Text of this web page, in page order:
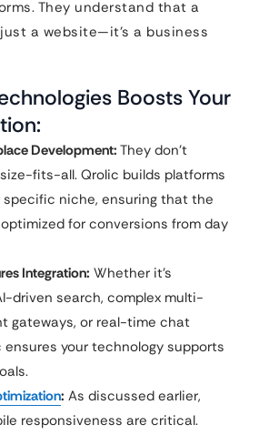
They understand that a
a website—it’s a business
Boosts Your
Development: They don’t
fits-all. Qrolic builds platforms
niche, ensuring that the
for conversions from day
Integration: Whether it’s
driven search, complex multi-
gateways, or real-time chat
ensures your technology supports
: As discussed earlier,
responsiveness are critical.